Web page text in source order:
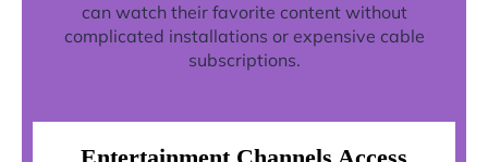
can watch their favorite content without
complicated installations or expensive cable
subscriptions.